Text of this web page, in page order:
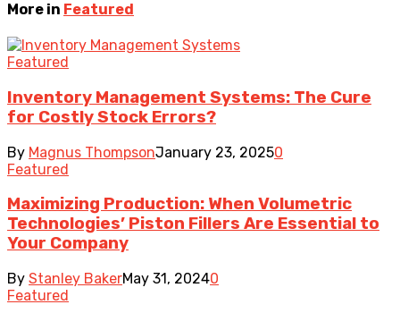
More in Featured
Featured
Inventory Management Systems: The Cure
for Costly Stock Errors?
By Magnus ThompsonJanuary 23, 20250
Featured
Maximizing Production: When Volumetric
Technologies’ Piston Fillers Are Essential to
Your Company
By Stanley BakerMay 31, 20240
Featured